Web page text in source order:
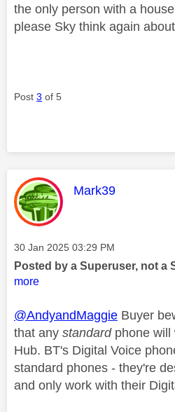
the only person with a
please Sky think again
Post 3 of 5
This message
Mark39
Message posted on
‎30 Jan 2025 03:29 PM
Posted by a Superuser, not a
more
@AndyandMaggie Buyer
that any standard phone will
Hub. BT's Digital Voice
standard phones - they're
and only work with their